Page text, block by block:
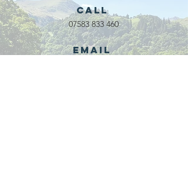
Call
07583 833 460
Email